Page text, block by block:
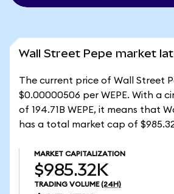
Wall Street Pepe market
The current price of Wall Street
$0.00000506 per WEPE. With a
of 194.71B WEPE, it means that
has a total market cap of
MARKET CAPITALIZATION
$985.32K
TRADING VOLUME (24H)